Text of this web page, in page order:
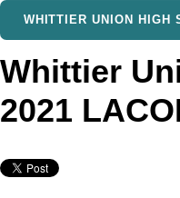
WHITTIER UNION HIGH
Whittier
2021